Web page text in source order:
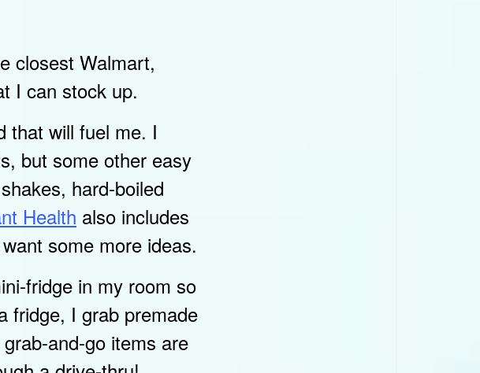
closest Walmart,
I can stock up.
that will fuel me. I
but some other easy
hard-boiled
Health also includes
some more ideas.
fridge in my room so
fridge, I grab premade
and-go items are